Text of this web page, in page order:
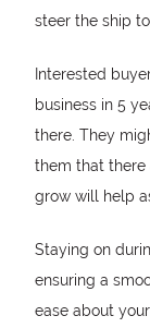
steer the ship
Interested
business in 5
there. They
them that there
grow will help
Staying on
ensuring a
ease about